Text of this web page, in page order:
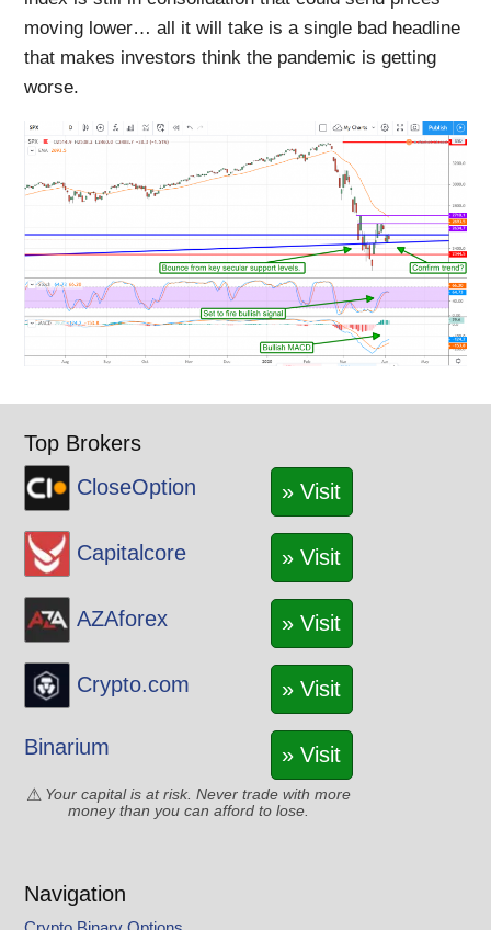
moving lower… all it will take is a single bad headline
that makes investors think the pandemic is getting
worse.
Top Brokers
CloseOption
» Visit
Capitalcore » Visit
AZAforex » Visit
Crypto.com » Visit
Binarium » Visit
Your capital is at risk. Never trade with more
money than you can afford to lose.
Navigation